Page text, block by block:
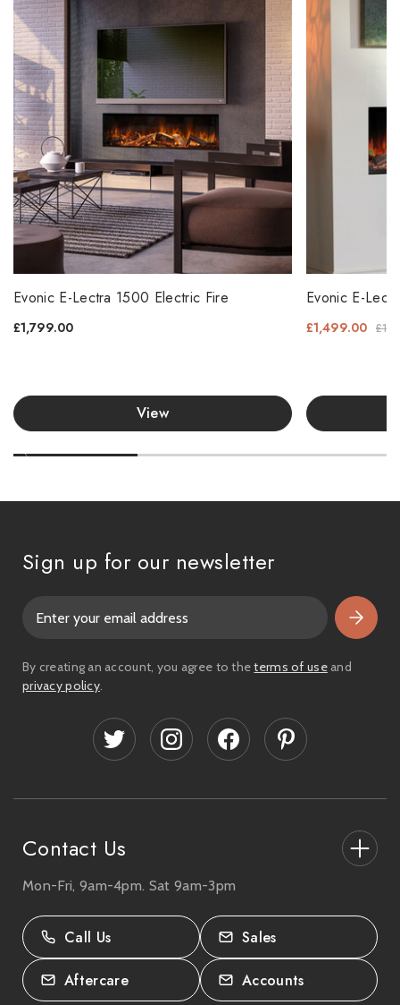
Evonic E-Lectra 1500 Electric Fire
£1,799.00
View
Evonic E-
£1,499.00
Contact Us
27-33 The High Street, Totton, UK
SO40 9HL.
02380 333818
Mon-Fri, 9am-4pm. Sat 9am-3pm
Call Us Sales
Aftercare Accounts
Sign up for our newsletter
i
l
By creating an account, you agree to theterms of useand
privacy policy.